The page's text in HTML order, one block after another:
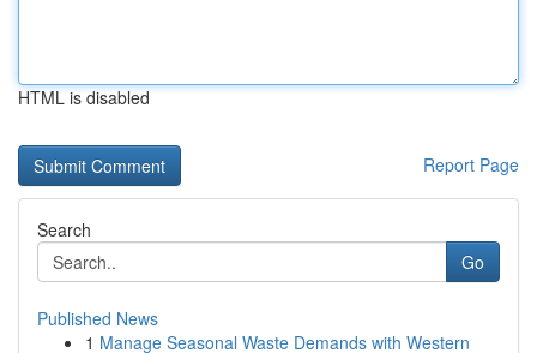
HTML is disabled
Report Page
Search
Go
Published News
1 Manage Seasonal Waste Demands with Western